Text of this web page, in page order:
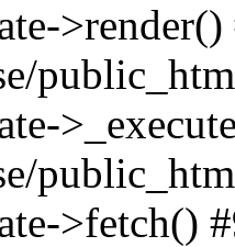
>render()
>fetch()